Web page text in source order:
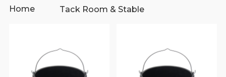
Home Tack Room & Stable